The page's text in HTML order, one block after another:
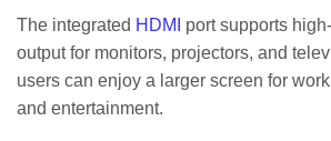
The integrated HDMI
port supports
output for monitors, projectors, and
users can enjoy a larger screen for
and entertainment.